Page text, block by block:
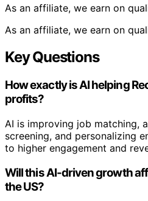
As an affiliate, we earn on
As an affiliate, we earn on
Key Questions
How exactly is AI helping
profits?
AI is improving job matching,
screening, and personalizing
to higher engagement and
Will this AI-driven growth
the US?